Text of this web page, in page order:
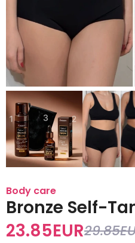
Body care
Bronze Self-
23.85EUR29.85